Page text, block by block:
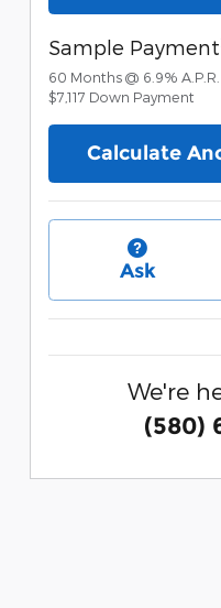
Sample Payment
60 Months @ 6.9%
$7,117 Down Payment
Calculate
Ask
We're
(580)